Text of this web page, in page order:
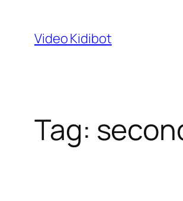
content
Video Kidibot
Tag: